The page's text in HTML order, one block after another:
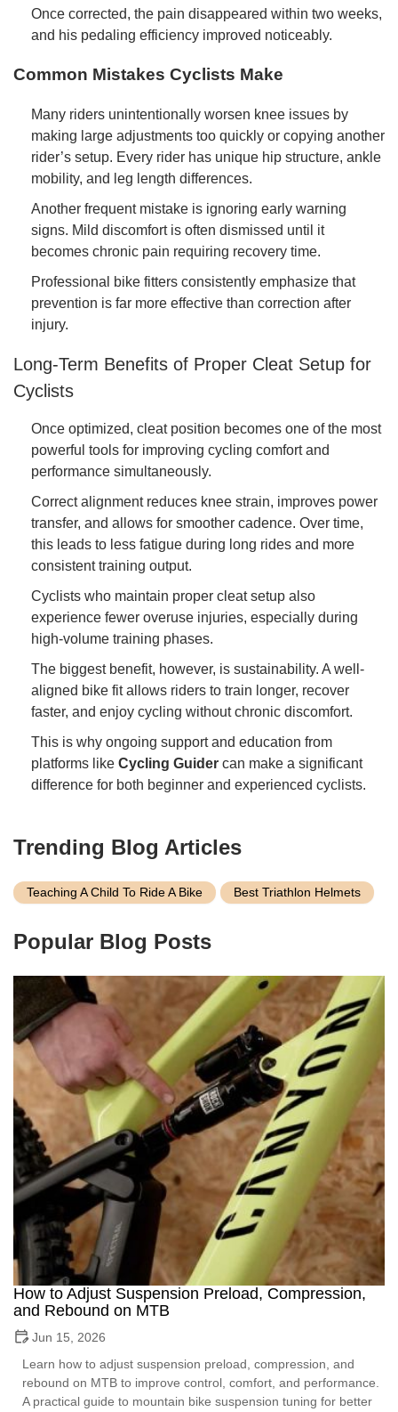
Once corrected, the pain disappeared within two weeks,
and his pedaling efficiency improved noticeably.
Common Mistakes Cyclists Make
Many riders unintentionally worsen knee issues by
making large adjustments too quickly or copying another
rider’s setup. Every rider has unique hip structure, ankle
mobility, and leg length differences.
Another frequent mistake is ignoring early warning
signs. Mild discomfort is often dismissed until it
becomes chronic pain requiring recovery time.
Professional bike fitters consistently emphasize that
prevention is far more effective than correction after
injury.
Long-Term Benefits of Proper Cleat Setup for
Cyclists
Once optimized, cleat position becomes one of the most
powerful tools for improving cycling comfort and
performance simultaneously.
Correct alignment reduces knee strain, improves power
transfer, and allows for smoother cadence. Over time,
this leads to less fatigue during long rides and more
consistent training output.
Cyclists who maintain proper cleat setup also
experience fewer overuse injuries, especially during
high-volume training phases.
The biggest benefit, however, is sustainability. A well-
aligned bike fit allows riders to train longer, recover
faster, and enjoy cycling without chronic discomfort.
This is why ongoing support and education from
platforms like Cycling Guider can make a significant
difference for both beginner and experienced cyclists.
Trending Blog Articles
Teaching A Child To Ride A Bike Best Triathlon Helmets
Popular Blog Posts
How to Adjust Suspension Preload, Compression,
and Rebound on MTB
Jun 15, 2026
Learn how to adjust suspension preload, compression, and
rebound on MTB to improve control, comfort, and performance.
A practical guide to mountain bike suspension tuning for better